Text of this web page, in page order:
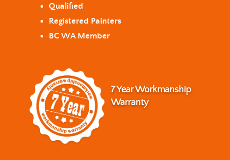
Qualified
Registered Painters
BC WA Member
7 Year Workmanship
Warranty